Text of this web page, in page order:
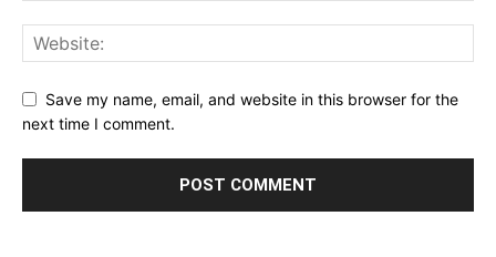
Save my name, email, and website in this browser for the
next time I comment.